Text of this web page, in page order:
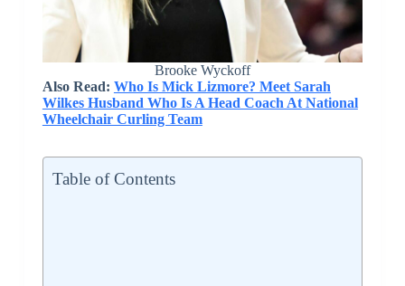
Brooke Wyckoff
Also Read: Who Is Mick Lizmore? Meet Sarah
Wilkes Husband Who Is A Head Coach At National
Wheelchair Curling Team
Table of Contents